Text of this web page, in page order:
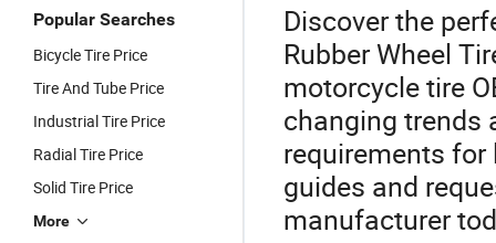
Popular Searches
Bicycle Tire Price
Tire And Tube Price
Industrial Tire Price
Radial Tire Price
Solid Tire Price
More
Discover the
Rubber Wheel
motorcycle tire
changing trends
requirements
guides and
manufacturer